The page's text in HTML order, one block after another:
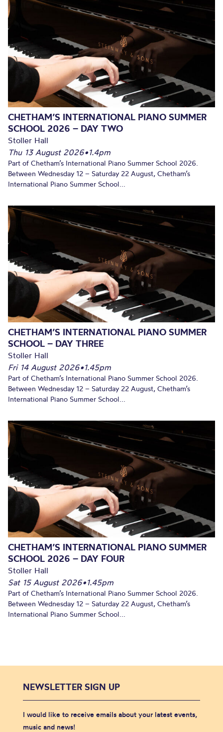
CHETHAM’S INTERNATIONAL PIANO SUMMER
SCHOOL 2026 – DAY TWO
Stoller Hall
Thu 13 August 2026•1.4pm
Part of Chetham’s International Piano Summer School 2026.
Between Wednesday 12 – Saturday 22 August, Chetham’s
International Piano Summer School...
CHETHAM’S INTERNATIONAL PIANO SUMMER
SCHOOL – DAY THREE
Stoller Hall
Fri 14 August 2026•1.45pm
Part of Chetham’s International Piano Summer School 2026.
Between Wednesday 12 – Saturday 22 August, Chetham’s
International Piano Summer School...
CHETHAM’S INTERNATIONAL PIANO SUMMER
SCHOOL 2026 – DAY FOUR
Stoller Hall
Sat 15 August 2026•1.45pm
Part of Chetham’s International Piano Summer School 2026.
Between Wednesday 12 – Saturday 22 August, Chetham’s
International Piano Summer School...
NEWSLETTER SIGN UP
I would like to receive emails about your latest events,
music and news!